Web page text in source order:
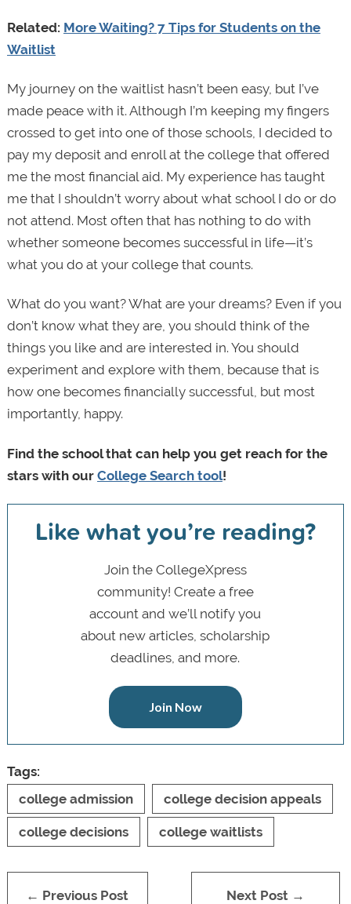
Related: More Waiting? 7 Tips for Students on the
Waitlist
My journey on the waitlist hasn’t been easy, but I’ve
made peace with it. Although I’m keeping my fingers
crossed to get into one of those schools, I decided to
pay my deposit and enroll at the college that offered
me the most financial aid. My experience has taught
me that I shouldn’t worry about what school I do or do
not attend. Most often that has nothing to do with
whether someone becomes successful in life—it’s
what you do at your college that counts.
What do you want? What are your dreams? Even if you
don’t know what they are, you should think of the
things you like and are interested in. You should
experiment and explore with them, because that is
how one becomes financially successful, but most
importantly, happy.
Find the school that can help you get reach for the
stars with our College Searchtool!
Like what you’re reading?
Join the CollegeXpress
community! Create a free
account and we’ll notify you
about new articles, scholarship
deadlines, and more.
Join Now
Tags:
college admission
college decision appeals
college decisions college waitlists
← Previous Post Next Post →